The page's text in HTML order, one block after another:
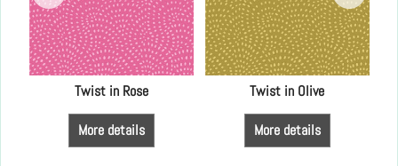
Twist in Rose
More details
Twist in Olive
More details